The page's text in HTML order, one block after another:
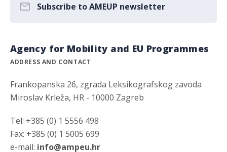
Subscribe to AMEUP newsletter
Agency for Mobility and EU Programmes
ADDRESS AND CONTACT
Frankopanska 26, zgrada Leksikografskog zavoda
Miroslav Krleža, HR - 10000 Zagreb
Tel: +385 (0) 1 5556 498
Fax: +385 (0) 1 5005 699
e-mail: info@ampeu.hr